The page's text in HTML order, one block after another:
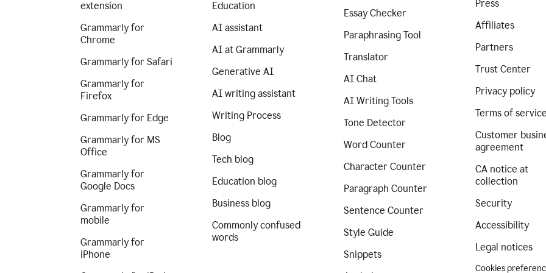
extension
Grammarly for
Chrome
Grammarly for Safari
Grammarly for
Firefox
Grammarly for Edge
Grammarly for MS
Office
Grammarly for
Google Docs
Grammarly for
mobile
Grammarly for
iPhone
Education
AI assistant
AI at Grammarly
Generative AI
AI writing assistant
Writing Process
Blog
Tech blog
Education blog
Business blog
Commonly confused
words
Essay Checker
Paraphrasing Tool
Translator
AI Chat
AI Writing Tools
Tone Detector
Word Counter
Character Counter
Paragraph Counter
Sentence Counter
Style Guide
Snippets
Press
Affiliates
Partners
Trust Center
Privacy policy
Terms of service
Customer
agreement
CA notice at
collection
Security
Accessibility
Legal notices
Cookies